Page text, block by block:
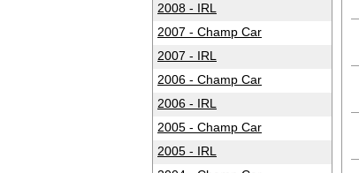
2008 - IRL
2007 - Champ Car
2007 - IRL
2006 - Champ Car
2006 - IRL
2005 - Champ Car
2005 - IRL